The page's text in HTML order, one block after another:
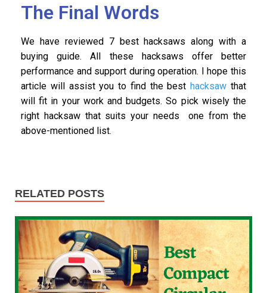
The Final Words
We have reviewed 7 best hacksaws along with a
buying guide. All these hacksaws offer better
performance and support during operation. I hope this
article will assist you to find the besthacksaw that
will fit in your work and budgets. So pick wisely the
right hacksaw that suits your needs one from the
above-mentioned list.
RELATED POSTS